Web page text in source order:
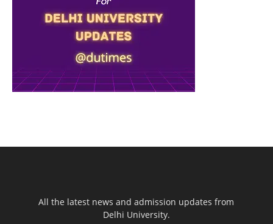
All the latest news and admission updates from
Delhi University.